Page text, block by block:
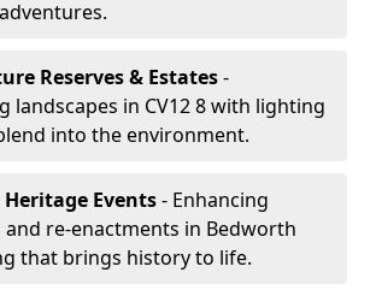
Reserves & Estates-
landscapes in CV12 8 with lighting
into the environment.
Events- Enhancing
re-enactments in Bedworth
that brings history to life.